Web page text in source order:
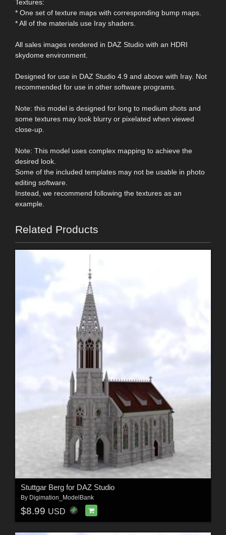
Textures:
* One set of texture maps with corresponding bump maps.
* All of the materials use Iray shaders.
All sales images rendered in DAZ Studio with an HDRI
skydome environment.
Designed for use in DAZ Studio 4.9 and above with Iray. Not
recommended for use in other software programs.
Note: this model is designed for long to medium shots and
some textures may look blurry or pixelated when viewed
close-up.
Note: This model uses complex mapping to achieve the
desired look.
Some of the included templates may not be usable in photo
editing software.
Instead, we recommend following the textures as an
example.
Related Products
Stuttgar Berg for DAZ Studio
By Digimation_ModelBank
$8.99 USD